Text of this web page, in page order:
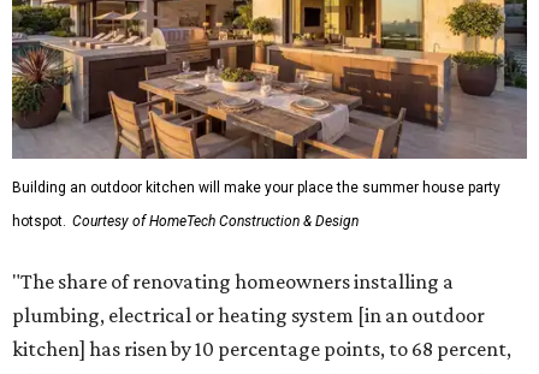
Building an outdoor kitchen will make your place the summer house party
hotspot. Courtesy of HomeTech Construction & Design
"The share of renovating homeowners installing a
plumbing, electrical or heating system [in an outdoor
kitchen] has risen by 10 percentage points, to 68 percent,